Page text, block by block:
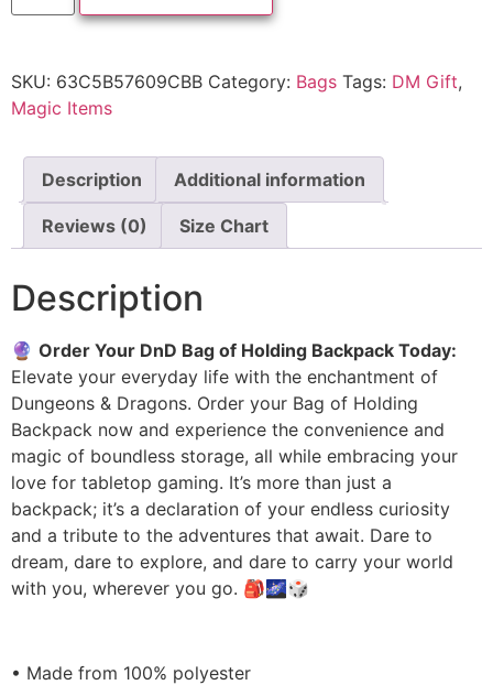
SKU: 63C5B57609CBB Category: Bags Tags: DM Gift,
Magic Items
Description Additional information
Reviews (0) Size Chart
Description
🔮 Order Your DnD Bag of Holding Backpack Today:
Elevate your everyday life with the enchantment of
Dungeons & Dragons. Order your Bag of Holding
Backpack now and experience the convenience and
magic of boundless storage, all while embracing your
love for tabletop gaming. It’s more than just a
backpack; it’s a declaration of your endless curiosity
and a tribute to the adventures that await. Dare to
dream, dare to explore, and dare to carry your world
with you, wherever you go. 🎒🌌🎲
• Made from 100% polyester